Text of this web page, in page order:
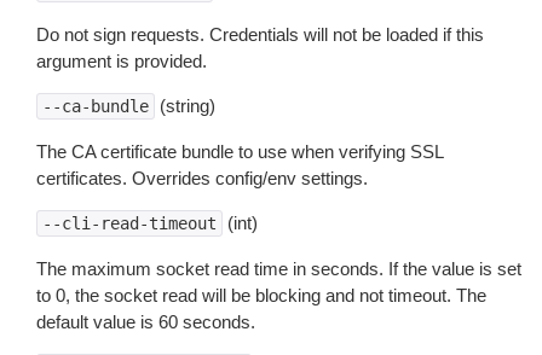
Do not sign requests. Credentials will not be loaded if this
argument is provided.
--ca-bundle (string)
The CA certificate bundle to use when verifying SSL
certificates. Overrides config/env settings.
--cli-read-timeout (int)
The maximum socket read time in seconds. If the value is set
to 0, the socket read will be blocking and not timeout. The
default value is 60 seconds.